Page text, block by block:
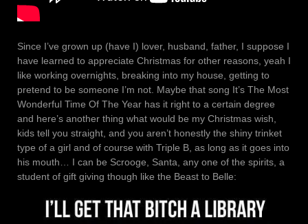
Since I’ve grown up (have I) lover, husband, father, I suppose I
have learned to appreciate Christmas for other reasons, yeah I
like working overnights, breaking into my house, getting to
pretend to be someone I’m not. Maybe that song It’s The Most
Wonderful Time Of The Year has it right to a certain degree
and here’s another thing what would be my Christmas wish,
kids tell you straight, and you aren’t honestly the shiny trinket
type of a girl and of course with Triple B, as long as it goes into
his mouth… I can be Scrooge, Santa, any one of the spirits, a
student of gift giving though like the Beast to Belle: